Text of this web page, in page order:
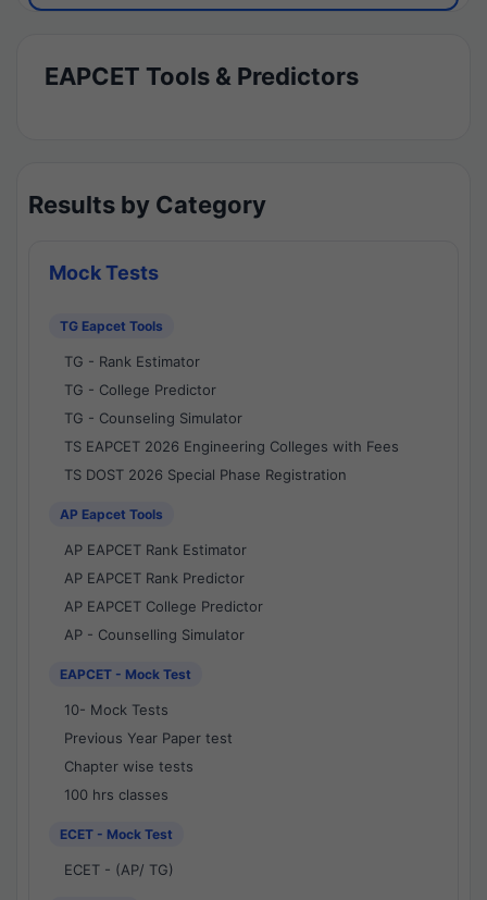
EAPCET Tools & Predictors
Results by Category
Mock Tests
TG Eapcet Tools
TG - Rank Estimator
TG - College Predictor
TG - Counseling Simulator
TS EAPCET 2026 Engineering Colleges with Fees
TS DOST 2026 Special Phase Registration
AP Eapcet Tools
AP EAPCET Rank Estimator
AP EAPCET Rank Predictor
AP EAPCET College Predictor
AP - Counselling Simulator
EAPCET - Mock Test
10- Mock Tests
Previous Year Paper test
Chapter wise tests
100 hrs classes
ECET - Mock Test
ECET - (AP/ TG)